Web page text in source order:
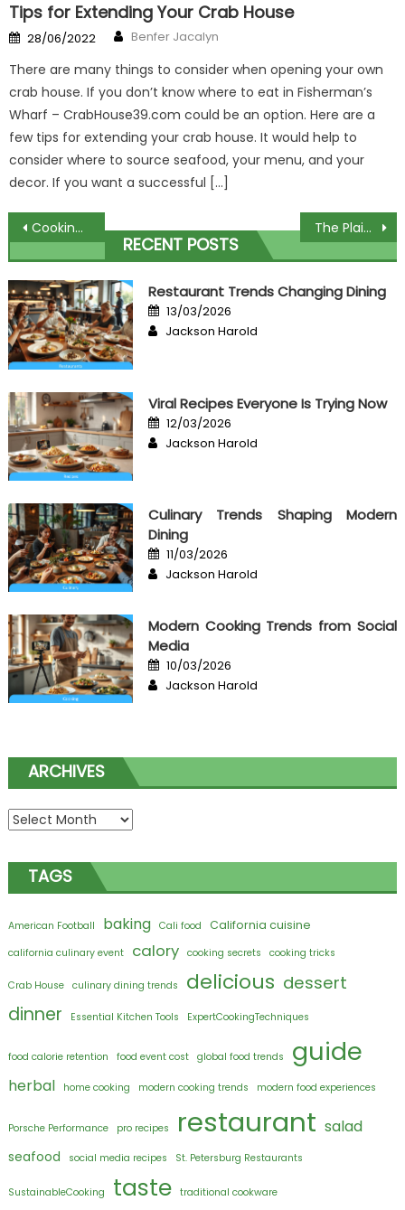
Tips for Extending Your Crab House
Posted
on
28/06/2022 Author
Benfer Jacalyn
There are many things to consider when opening your own
crab house. If you don’t know where to eat in Fisherman’s
Wharf – CrabHouse39.com could be an option. Here are a
few tips for extending your crab house. It would help to
consider where to source seafood, your menu, and your
decor. If you want a successful […]
Post
navigation
Cooking Healthy Food – A Summary The Plain Fact About Critics Some Food That No Body Is Telling You
RECENT POSTS
Restaurant Trends Changing Dining
Posted
on
13/03/2026
Author
Jackson Harold
Viral Recipes Everyone Is Trying Now
Posted
on
12/03/2026
Author
Jackson Harold
Culinary Trends Shaping Modern
Dining
Posted
on
11/03/2026
Author
Jackson Harold
Modern Cooking Trends from Social
Media
Posted
on
10/03/2026
Author
Jackson Harold
ARCHIVES
Archives
TAGS
American Football baking Cali food California cuisine
california culinary event calory cooking secrets cooking tricks
Crab House culinary dining trends delicious dessert
dinner Essential Kitchen Tools ExpertCookingTechniques
food calorie retention food event cost global food trends guide
herbal home cooking modern cooking trends modern food experiences
Porsche Performance pro recipes restaurant salad
seafood social media recipes St. Petersburg Restaurants
SustainableCooking taste traditional cookware